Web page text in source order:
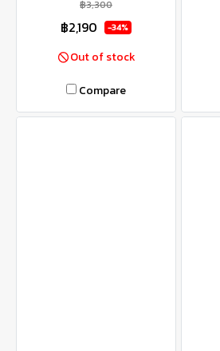
฿3,300
฿2,190 -34%
Out of stock
Compare